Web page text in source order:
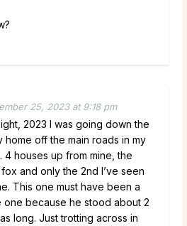
25, 2023 at 9:18 pm
2023 I was going down the
home off the main roads in my
4 houses up from mine, the
and only the 2nd I’ve seen
This one must have been a
one because he stood about 2
long. Just trotting across in